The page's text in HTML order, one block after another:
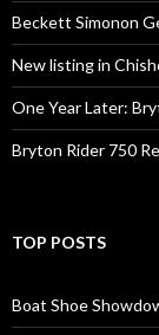
Beckett Simonon
New listing in
One Year Later:
Bryton Rider 750
TOP POSTS
Boat Shoe